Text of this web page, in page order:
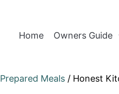
Home Owners Guide
Prepared Meals / Honest